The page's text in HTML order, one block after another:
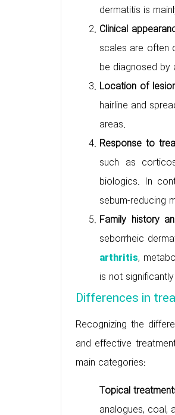
dermatitis is
Clinical
scales are often
be diagnosed by
Location of
hairline and
areas.
Response to
such as
biologics. In
sebum-reducing
Family history
seborrheic
arthritis,
is not
Differences in
Recognizing the
and effective
main categories:
Topical
analogues, coal,